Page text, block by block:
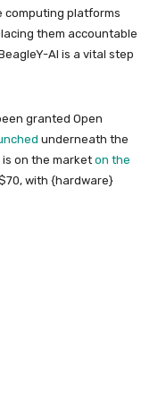
computing platforms
them accountable
AI is a vital step
granted Open
underneath the
on the market on the
with {hardware}